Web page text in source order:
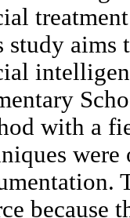
study aims
with a
because